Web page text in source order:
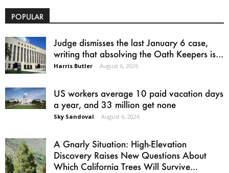
POPULAR
Judge dismisses the last January 6 case,
writing that absolving the Oath Keepers is...
Harris Butler - August 6, 2026
US workers average 10 paid vacation days
a year, and 33 million get none
Sky Sandoval - August 6, 2026
A Gnarly Situation: High-Elevation
Discovery Raises New Questions About
Which California Trees Will Survive...